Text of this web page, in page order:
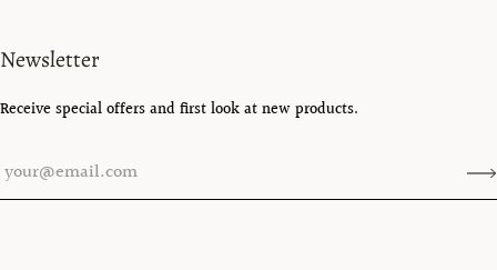
Newsletter
Receive special offers and first look at new products.